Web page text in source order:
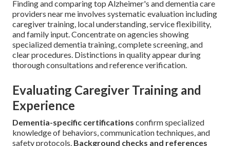
Finding and comparing top Alzheimer's and dementia care
providers near me involves systematic evaluation including
caregiver training, local understanding, service flexibility,
and family input. Concentrate on agencies showing
specialized dementia training, complete screening, and
clear procedures. Distinctions in quality appear during
thorough consultations and reference verification.
Evaluating Caregiver Training and
Experience
Dementia-specific certifications confirm specialized
knowledge of behaviors, communication techniques, and
safety protocols. Background checks and references